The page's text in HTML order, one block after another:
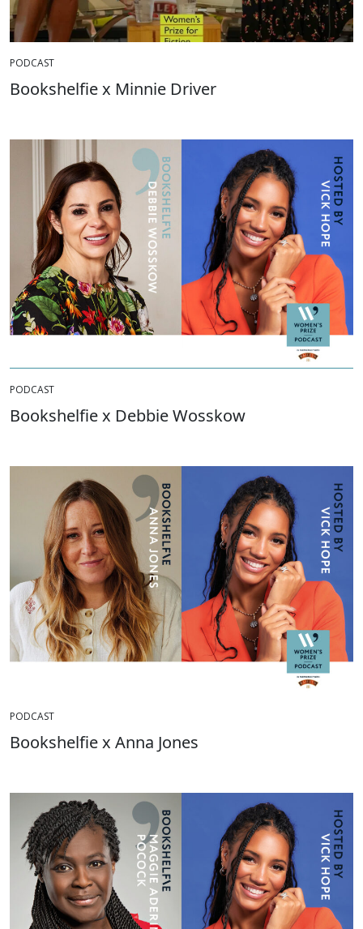
PODCAST
Bookshelfie x Minnie Driver
PODCAST
Bookshelfie x Debbie Wosskow
PODCAST
Bookshelfie x Anna Jones